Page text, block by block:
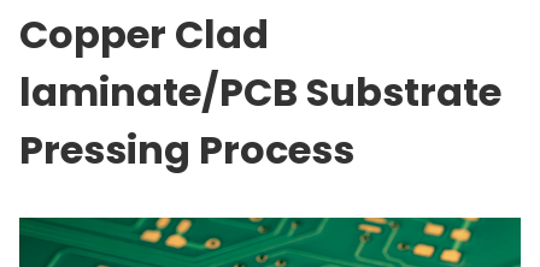
Copper Clad
laminate/PCB Substrate
Pressing Process